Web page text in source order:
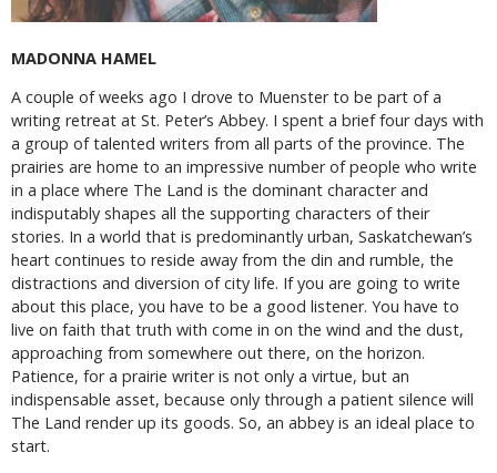
MADONNA HAMEL
A couple of weeks ago I drove to Muenster to be part of a
writing retreat at St. Peter’s Abbey. I spent a brief four days with
a group of talented writers from all parts of the province. The
prairies are home to an impressive number of people who write
in a place where The Land is the dominant character and
indisputably shapes all the supporting characters of their
stories. In a world that is predominantly urban, Saskatchewan’s
heart continues to reside away from the din and rumble, the
distractions and diversion of city life. If you are going to write
about this place, you have to be a good listener. You have to
live on faith that truth with come in on the wind and the dust,
approaching from somewhere out there, on the horizon.
Patience, for a prairie writer is not only a virtue, but an
indispensable asset, because only through a patient silence will
The Land render up its goods. So, an abbey is an ideal place to
start.